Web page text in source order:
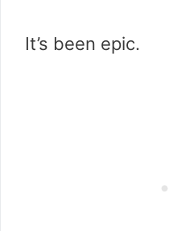
It’s been epic.